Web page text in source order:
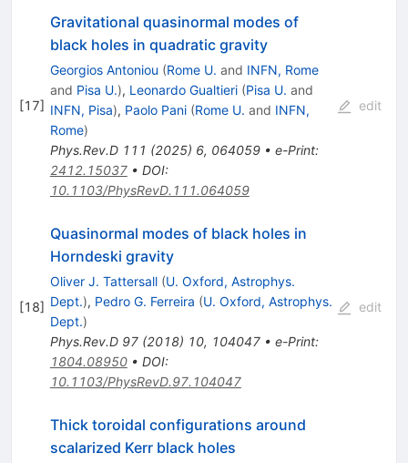
[17]
Gravitational quasinormal modes of
black holes in quadratic gravity
Georgios Antoniou (Rome U. and INFN, Rome
and Pisa U.), Leonardo Gualtieri (Pisa U. and
INFN, Pisa), Paolo Pani (Rome U. and INFN,
Rome)
Phys.Rev.D 111 (2025) 6, 064059• e-Print:
2412.15037• DOI:
10.1103/PhysRevD.111.064059
edit
[18]
Quasinormal modes of black holes in
Horndeski gravity
Oliver J. Tattersall (U. Oxford, Astrophys.
Dept.), Pedro G. Ferreira (U. Oxford, Astrophys.
Dept.)
Phys.Rev.D 97(2018) 10, 104047• e-Print:
1804.08950• DOI:
10.1103/PhysRevD.97.104047
edit
Thick toroidal configurations around
scalarized Kerr black holes